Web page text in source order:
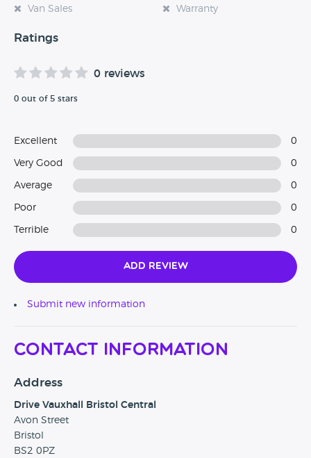
Van Sales
Warranty
Ratings
0 reviews
0 out of 5 stars
Excellent 0
Very Good 0
Average 0
Poor 0
Terrible 0
Add Review
Submit new information
Contact Information
Address
Drive Vauxhall Bristol Central
Avon Street
Bristol
BS2 0PZ